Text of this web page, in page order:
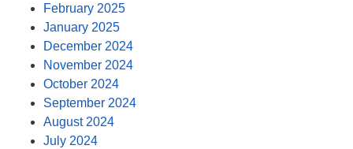
February 2025
January 2025
December 2024
November 2024
October 2024
September 2024
August 2024
July 2024